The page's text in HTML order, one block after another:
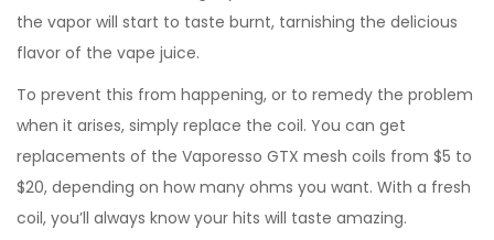
the vapor will start to taste burnt, tarnishing the delicious
flavor of the vape juice.
To prevent this from happening, or to remedy the problem
when it arises, simply replace the coil. You can get
replacements of the Vaporesso GTX mesh coils from $5 to
$20, depending on how many ohms you want. With a fresh
coil, you’ll always know your hits will taste amazing.